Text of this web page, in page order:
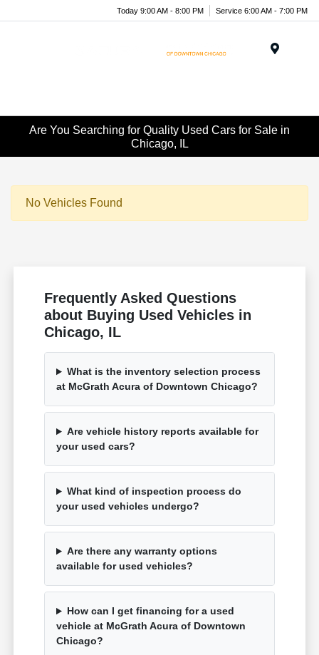
Today 9:00 AM - 8:00 PM Service 6:00 AM - 7:00 PM
Are You Searching for Quality Used Cars for Sale in
Chicago, IL
No Vehicles Found
Frequently Asked Questions
about Buying Used Vehicles in
Chicago, IL
What is the inventory selection process
at McGrath Acura of Downtown Chicago?
Are vehicle history reports available for
your used cars?
What kind of inspection process do
your used vehicles undergo?
Are there any warranty options
available for used vehicles?
How can I get financing for a used
vehicle at McGrath Acura of Downtown
Chicago?